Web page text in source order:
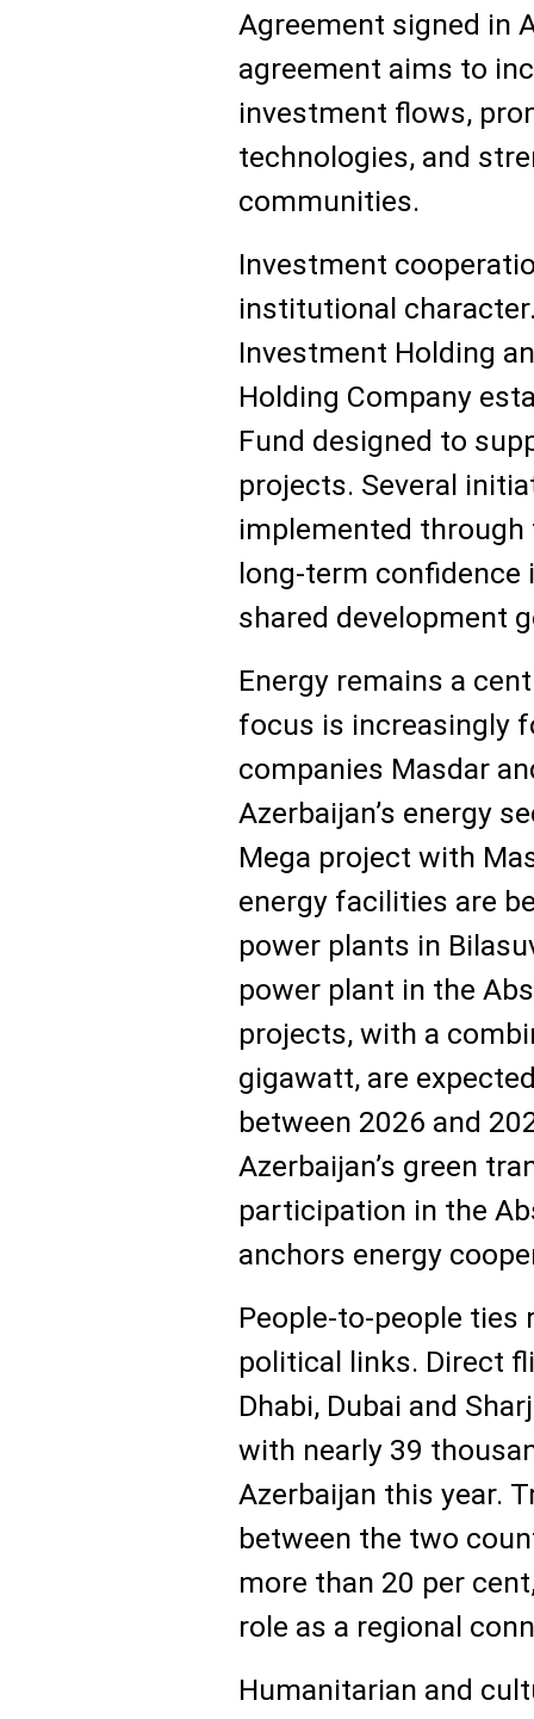
Agreement signed in
agreement aims to
investment flows,
technologies, and
communities.
Investment
institutional
Investment Holding
Holding Company
Fund designed to
projects. Several
implemented
long-term confidence
shared development
Energy remains a
focus is increasingly
companies Masdar
Azerbaijan’s energy
Mega project with
energy facilities are
power plants in
power plant in the
projects, with a
gigawatt, are
between 2026 and
Azerbaijan’s green
participation in the
anchors energy
People-to-people
political links. Direct
Dhabi, Dubai and
with nearly 39
Azerbaijan this year.
between the two
more than 20 per
role as a regional
Humanitarian and